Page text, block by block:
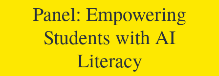
Panel: Empowering
Students with AI
Literacy